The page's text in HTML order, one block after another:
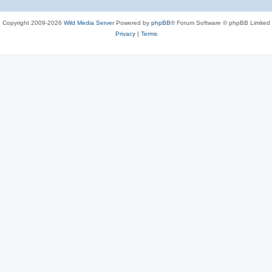
Copyright 2009-2026 Wild Media ServerPowered by phpBB® Forum Software © phpBB Limited
Privacy| Terms